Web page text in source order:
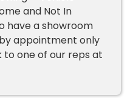
and Not In
have a showroom
appointment only
to one of our reps at